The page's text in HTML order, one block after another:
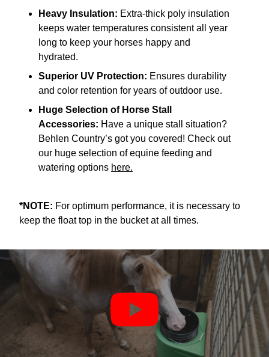
Heavy Insulation: Extra-thick poly insulation
keeps water temperatures consistent all year
long to keep your horses happy and
hydrated.
Superior UV Protection: Ensures durability
and color retention for years of outdoor use.
Huge Selection of Horse Stall
Accessories: Have a unique stall situation?
Behlen Country’s got you covered! Check out
our huge selection of equine feeding and
watering options here.
*NOTE: For optimum performance, it is necessary to
keep the float top in the bucket at all times.